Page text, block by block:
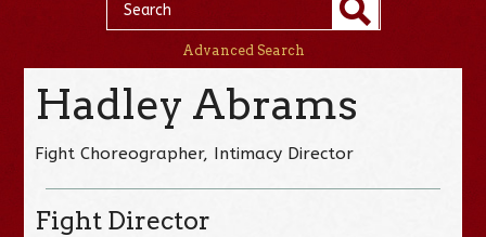
Advanced Search
Hadley Abrams
Fight Choreographer, Intimacy Director
Fight Director